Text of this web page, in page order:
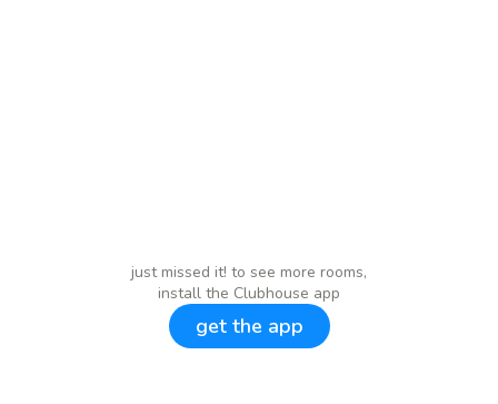
just missed it! to see more rooms,
install the Clubhouse app
get the app